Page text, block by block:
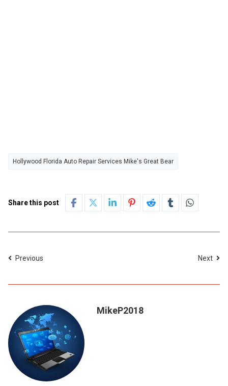
Hollywood Florida Auto Repair Services Mike's Great Bear
Share this post
Previous Next
MikeP2018